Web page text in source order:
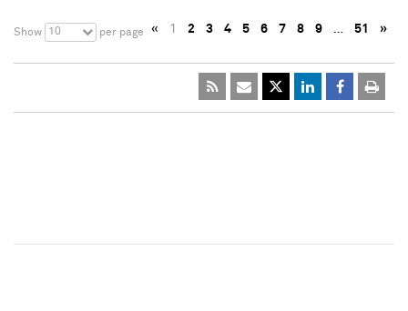
Show 10 per page « 1 2 3 4 5 6 7 8 9 … 51 »